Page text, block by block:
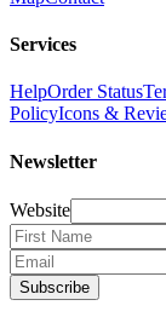
Services
HelpOrder Status
PolicyIcons &
Newsletter
Website
Subscribe